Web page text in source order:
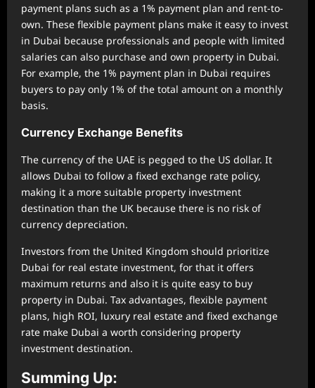
payment plans such as a 1% payment plan and rent-to-
own. These flexible payment plans make it easy to invest
in Dubai because professionals and people with limited
salaries can also purchase and own property in Dubai.
For example, the 1% payment plan in Dubai requires
buyers to pay only 1% of the total amount on a monthly
basis.
Currency Exchange Benefits
The currency of the UAE is pegged to the US dollar. It
allows Dubai to follow a fixed exchange rate policy,
making it a more suitable property investment
destination than the UK because there is no risk of
currency depreciation.
Investors from the United Kingdom should prioritize
Dubai for real estate investment, for that it offers
maximum returns and also it is quite easy to buy
property in Dubai. Tax advantages, flexible payment
plans, high ROI, luxury real estate and fixed exchange
rate make Dubai a worth considering property
investment destination.
Summing Up: